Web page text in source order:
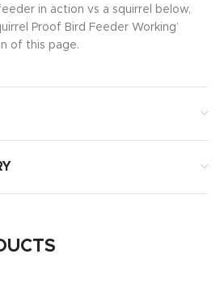
in action vs a squirrel below,
Proof Bird Feeder Working’
of this page.